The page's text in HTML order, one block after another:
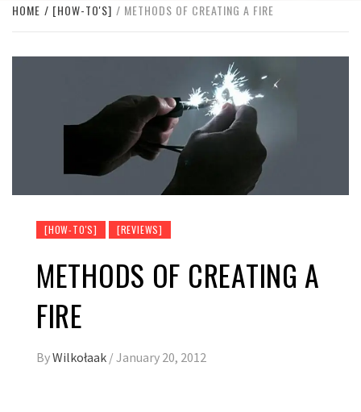
HOME [HOW-TO'S] METHODS OF CREATING A FIRE
[HOW-TO'S] [REVIEWS]
METHODS OF CREATING A
FIRE
ByWilkołaak /January 20, 2012